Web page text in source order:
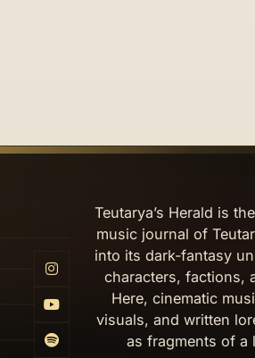
Teutarya’s Herald is
music journal of
into its dark-fantasy
characters, factions,
Here, cinematic
visuals, and written
as fragments of a